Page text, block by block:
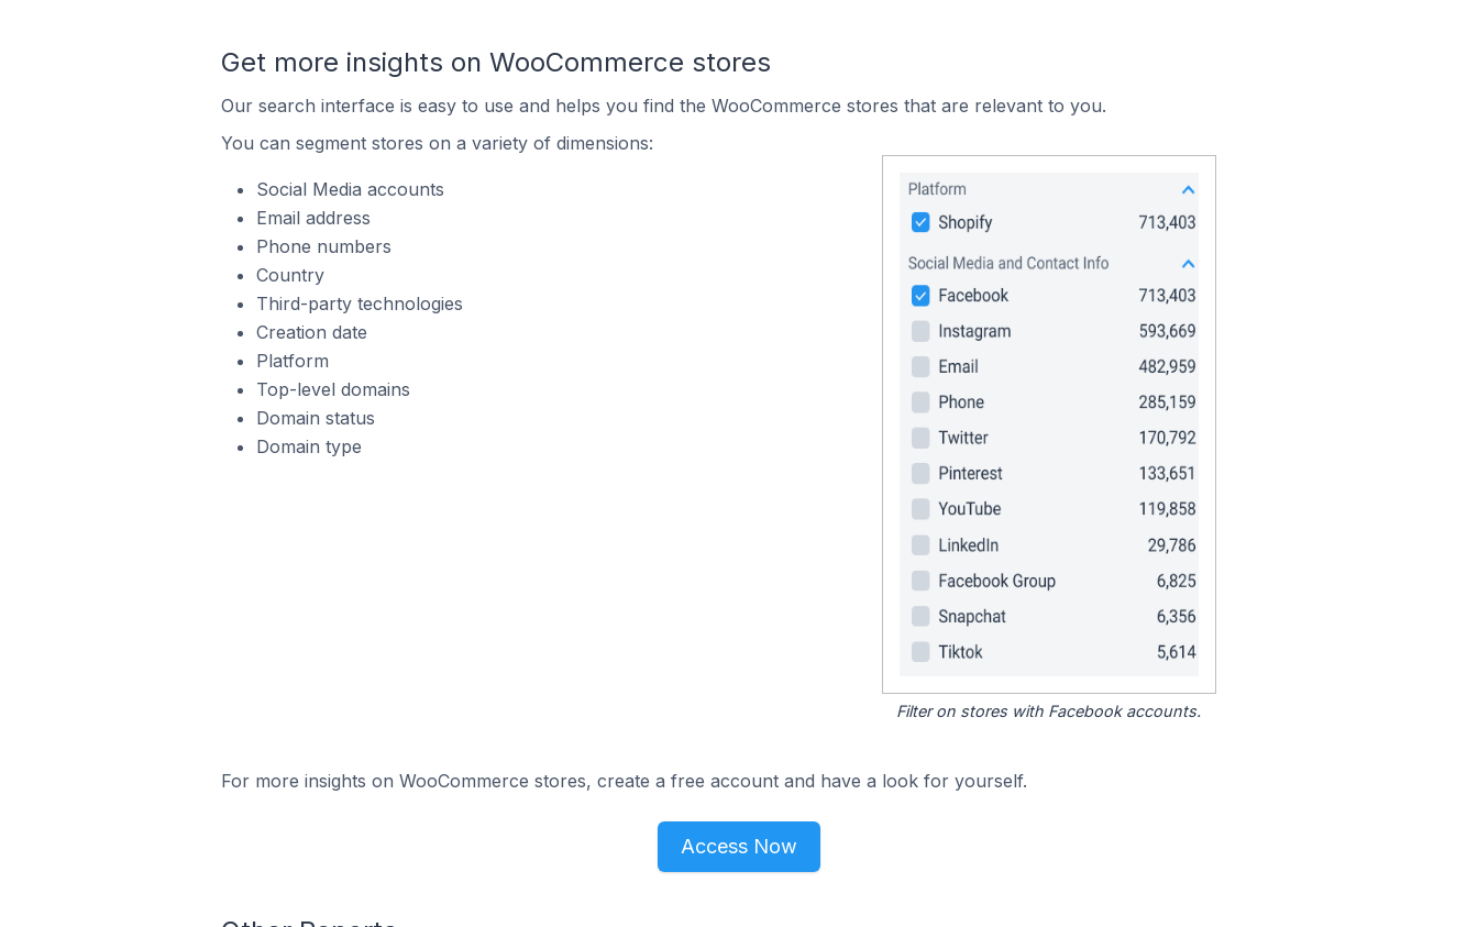
Get more insights on WooCommerce stores
Our search interface is easy to use and helps you find the WooCommerce stores that are relevant to you.
You can segment stores on a variety of dimensions:
Social Media accounts
Email address
Phone numbers
Country
Third-party technologies
Creation date
Platform
Top-level domains
Domain status
Domain type
Filter on stores with Facebook accounts.
For more insights on WooCommerce stores, create a free account and have a look for yourself.
Access Now